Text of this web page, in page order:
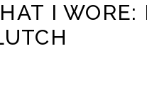
I WORE: